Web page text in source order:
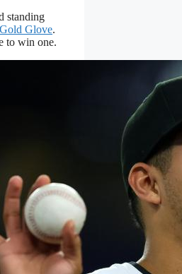
standing
Glove.
to win one.